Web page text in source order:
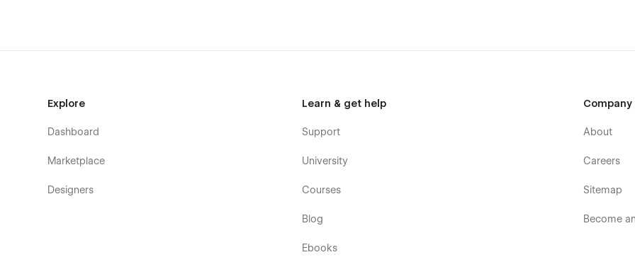
Explore
Dashboard
Marketplace
Designers
Learn & get help
Support
University
Courses
Blog
Ebooks
Company
About
Careers
Sitemap
Become